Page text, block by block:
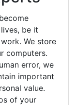
be it
We store
computers.
error, we
important
value.
of your